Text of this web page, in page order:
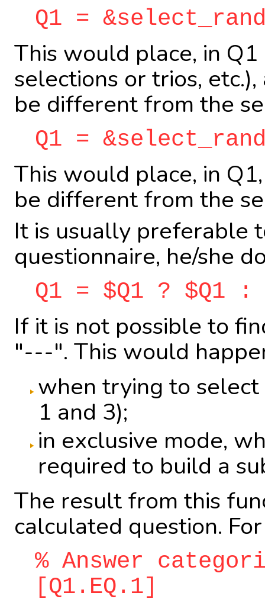
Q1 =
This would place, in
selections or trios,
be different from the
Q1 =
This would place, in
be different from the
It is usually preferable
questionnaire, he/she
Q1 = $Q1 ? $Q1 :
If it is not possible to
"---". This would
when trying to
1 and 3);
in exclusive mode,
required to build a
The result from this
calculated question.
% Answer
[Q1.EQ.1]